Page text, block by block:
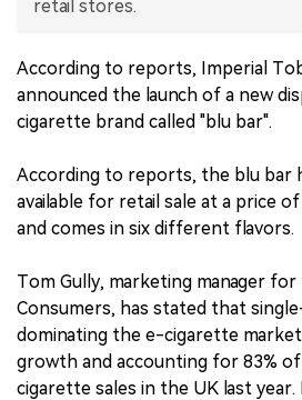
retail stores.
According to reports, Imperial
announced the launch of a new
cigarette brand called "blu bar".
According to reports, the blu bar
available for retail sale at a price
and comes in six different flavors.
Tom Gully, marketing manager
Consumers, has stated that
dominating the e-cigarette
growth and accounting for 83%
cigarette sales in the UK last year.